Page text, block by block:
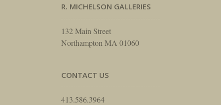
R. MICHELSON GALLERIES
132 Main Street
Northampton MA 01060
CONTACT US
413.586.3964